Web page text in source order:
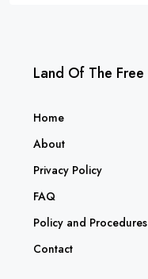
Land Of The Free
Home
About
Privacy Policy
FAQ
Policy and Procedures
Contact